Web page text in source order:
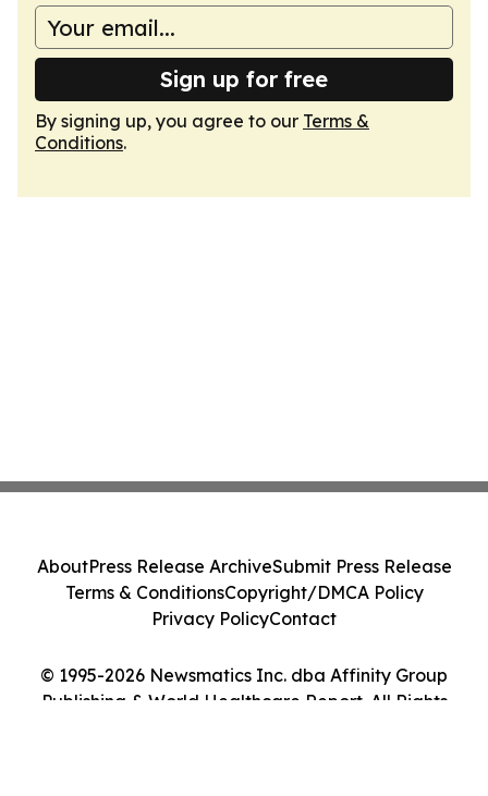
Sign up for free
By signing up, you agree to our Terms &
Conditions.
© 1995-2026 Newsmatics Inc. dba Affinity Group
Publishing & World Healthcare Report. All Rights
AboutPress Release ArchiveSubmit Press Release
Terms & ConditionsCopyright/DMCA Policy
Privacy PolicyContact